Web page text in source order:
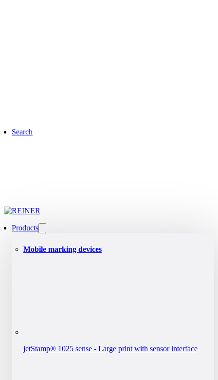
Search
Products
Mobile marking devices
jetStamp® 1025 sense - Large print with sensor interface